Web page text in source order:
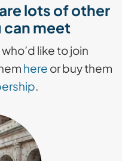
lots of other
can meet
like to join
here or buy them